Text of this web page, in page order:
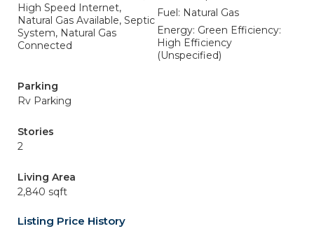
High Speed Internet,
Natural Gas Available, Septic
System, Natural Gas
Connected
Fuel: Natural Gas
Energy: Green Efficiency:
High Efficiency
(Unspecified)
Parking
Rv Parking
Stories
2
Living Area
2,840 sqft
Listing Price History